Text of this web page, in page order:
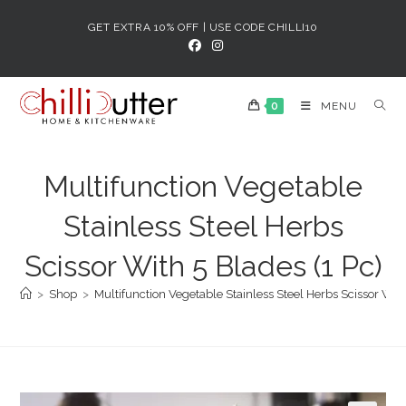
GET EXTRA 10% OFF | USE CODE CHILLI10
0 MENU
Multifunction Vegetable
Stainless Steel Herbs
Scissor With 5 Blades (1 Pc)
> Shop > Multifunction Vegetable Stainless Steel Herbs Scissor